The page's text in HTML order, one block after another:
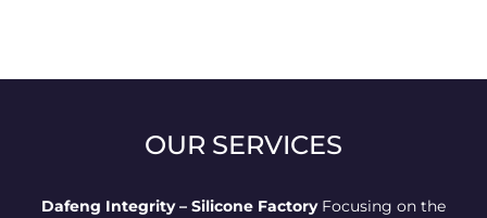
OUR SERVICES
Dafeng Integrity – Silicone FactoryFocusing on the